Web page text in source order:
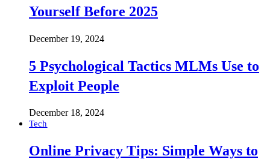
Yourself Before 2025
December 19, 2024
5 Psychological Tactics MLMs Use to
Exploit People
December 18, 2024
Tech
Online Privacy Tips: Simple Ways to